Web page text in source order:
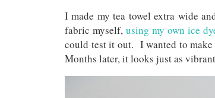
I made my tea towel extra wide
fabric myself, using my own ice
could test it out. I wanted to make
Months later, it looks just as